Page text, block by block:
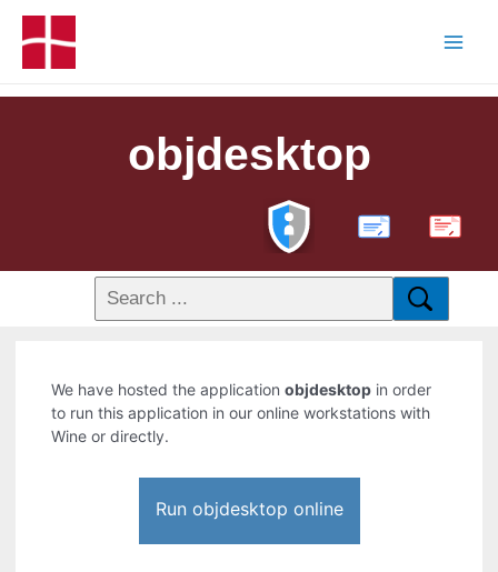
objdesktop
PDF
We have hosted the applicationobjdesktop in order
to run this application in our online workstations with
Wine or directly.
Run objdesktop online